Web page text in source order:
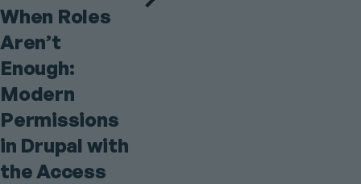
When Roles
Aren’t
Enough:
Modern
Permissions
in Drupal with
the Access